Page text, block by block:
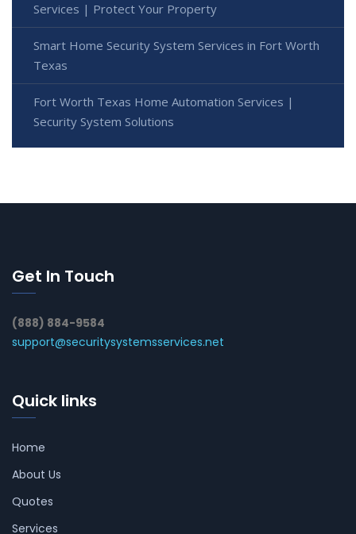
Services | Protect Your Property
Smart Home Security System Services in Fort Worth
Texas
Fort Worth Texas Home Automation Services |
Security System Solutions
Get In Touch
(888) 884-9584
support@securitysystemsservices.net
Quick links
Home
About Us
Quotes
Services